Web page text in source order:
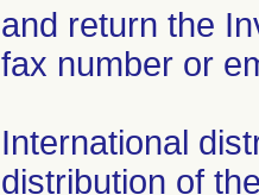
and return the
fax number or
International
distribution of